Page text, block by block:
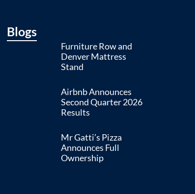
Blogs
Furniture Row and
Denver Mattress
Stand
Airbnb Announces
Second Quarter 2026
Results
Mr Gatti’s Pizza
Announces Full
Ownership